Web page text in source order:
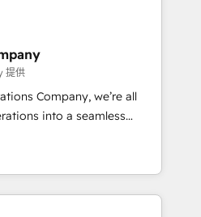
we combine human insight
to drive sustainable
team designs solutions
boost performance, and
Highlights •
• 2022 EMEA Impact
industries • Proprietary
• Multilingual team:
提供
Company, we’re all
into a seamless
results. We specialize in
into efficient,
across your entire